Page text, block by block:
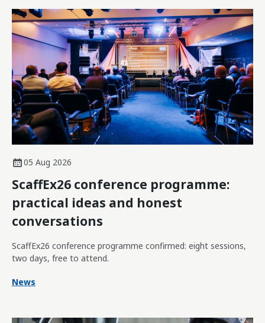
05 Aug 2026
ScaffEx26 conference programme:
practical ideas and honest
conversations
ScaffEx26 conference programme confirmed: eight sessions,
two days, free to attend.
News